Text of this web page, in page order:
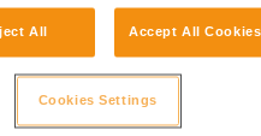
All Accept All Cookies
Cookies Settings